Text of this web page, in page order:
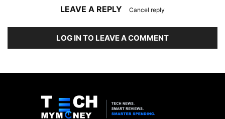
LEAVE A REPLY Cancel reply
LOG IN TO LEAVE A COMMENT